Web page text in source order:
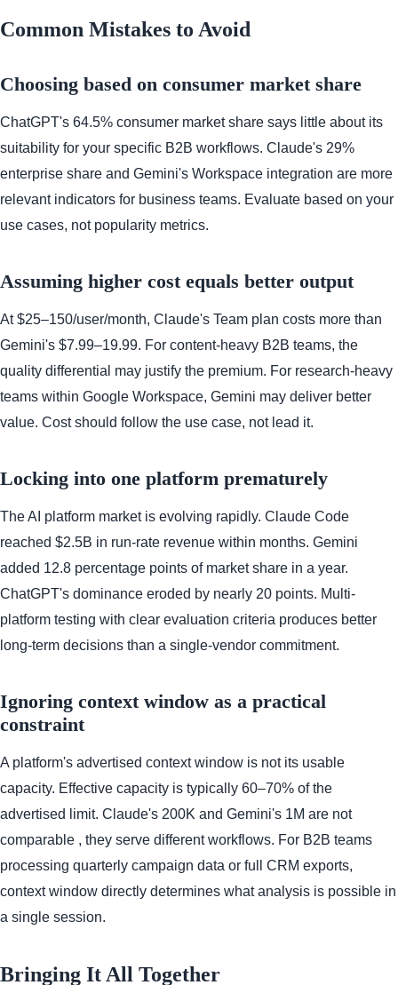
Common Mistakes to Avoid
Choosing based on consumer market share
ChatGPT's 64.5% consumer market share says little about its
suitability for your specific B2B workflows. Claude's 29%
enterprise share and Gemini's Workspace integration are more
relevant indicators for business teams. Evaluate based on your
use cases, not popularity metrics.
Assuming higher cost equals better output
At $25–150/user/month, Claude's Team plan costs more than
Gemini's $7.99–19.99. For content-heavy B2B teams, the
quality differential may justify the premium. For research-heavy
teams within Google Workspace, Gemini may deliver better
value. Cost should follow the use case, not lead it.
Locking into one platform prematurely
The AI platform market is evolving rapidly. Claude Code
reached $2.5B in run-rate revenue within months. Gemini
added 12.8 percentage points of market share in a year.
ChatGPT's dominance eroded by nearly 20 points. Multi-
platform testing with clear evaluation criteria produces better
long-term decisions than a single-vendor commitment.
Ignoring context window as a practical
constraint
A platform's advertised context window is not its usable
capacity. Effective capacity is typically 60–70% of the
advertised limit. Claude's 200K and Gemini's 1M are not
comparable , they serve different workflows. For B2B teams
processing quarterly campaign data or full CRM exports,
context window directly determines what analysis is possible in
a single session.
Bringing It All Together